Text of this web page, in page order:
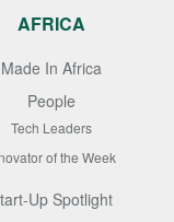
AFRICA
Made In Africa
People
Tech Leaders
of the Week
Up Spotlight